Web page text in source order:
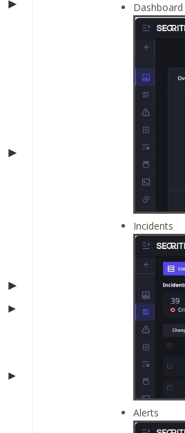
Dashboard
Incidents
Alerts